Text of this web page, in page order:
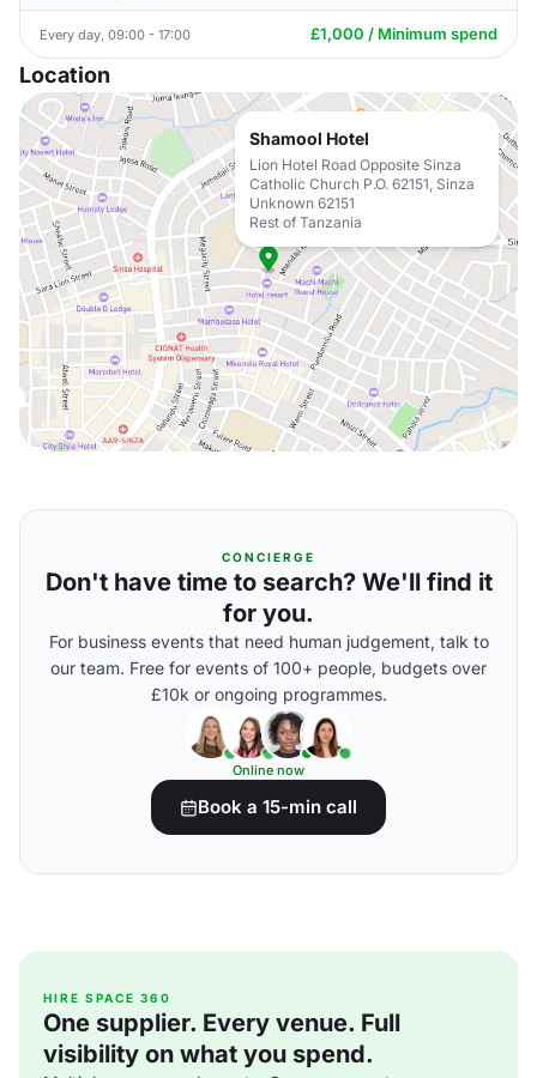
Every day, 09:00 - 17:00 £1,000 / Minimum spend
Location
Shamool Hotel
Lion Hotel Road Opposite Sinza
Catholic Church P.O. 62151, Sinza
Unknown 62151
Rest of Tanzania
CONCIERGE
Don't have time to search? We'll find it
for you.
For business events that need human judgement, talk to
our team. Free for events of 100+ people, budgets over
£10k or ongoing programmes.
Online now
Book a 15-min call
HIRE SPACE 360
One supplier. Every venue. Full
visibility on what you spend.